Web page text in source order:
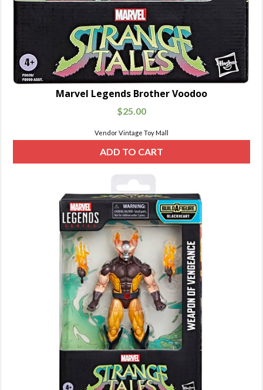
Marvel Legends Brother Voodoo
$25.00
Vendor Vintage Toy Mall
ADD TO CART